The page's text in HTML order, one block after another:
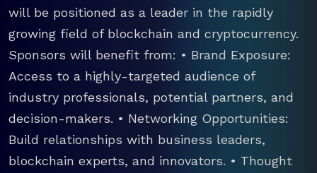
will be positioned as a leader in the rapidly
growing field of blockchain and cryptocurrency.
Sponsors will benefit from: • Brand Exposure:
Access to a highly-targeted audience of
industry professionals, potential partners, and
decision-makers. • Networking Opportunities:
Build relationships with business leaders,
blockchain experts, and innovators. • Thought